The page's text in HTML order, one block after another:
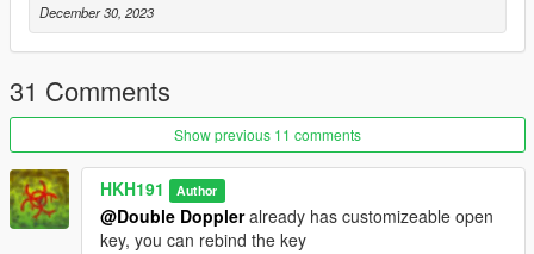
December 30, 2023
31 Comments
Show previous 11 comments
HKH191 Author
@Double Doppleralready has customizeable open
key, you can rebind the key